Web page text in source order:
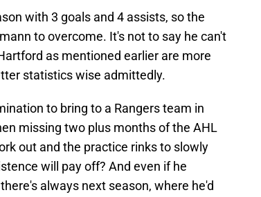
with 3 goals and 4 assists, so the
to overcome. It's not to say he can't
as mentioned earlier are more
statistics wise admittedly.
to bring to a Rangers team in
missing two plus months of the AHL
out and the practice rinks to slowly
will pay off? And even if he
always next season, where he'd